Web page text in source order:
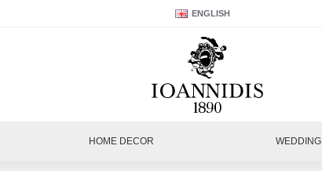
ENGLISH
HOME DECOR WEDDING